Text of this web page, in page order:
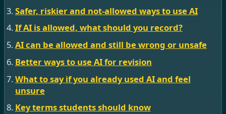
Safer, riskier and not-allowed ways to use AI
If AI is allowed, what should you record?
AI can be allowed and still be wrong or unsafe
Better ways to use AI for revision
What to say if you already used AI and feel
unsure
Key terms students should know